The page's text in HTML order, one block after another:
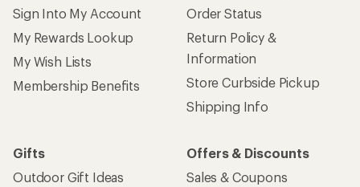
Sign Into My Account
My Rewards Lookup
My Wish Lists
Membership Benefits
Order Status
Return Policy &
Information
Store Curbside Pickup
Shipping Info
Gifts
Outdoor Gift Ideas
Offers & Discounts
Sales & Coupons